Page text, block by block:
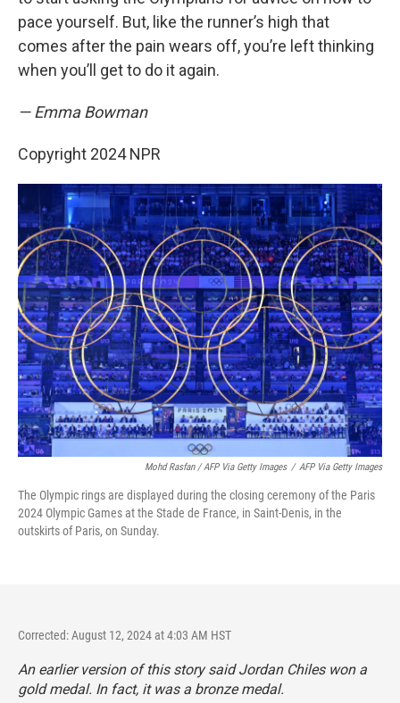
pace yourself. But, like the runner’s high that
comes after the pain wears off, you’re left thinking
when you’ll get to do it again.
— Emma Bowman
Copyright 2024 NPR
Mohd Rasfan / AFP Via Getty Images / AFP Via Getty Images
The Olympic rings are displayed during the closing ceremony of the Paris
2024 Olympic Games at the Stade de France, in Saint-Denis, in the
outskirts of Paris, on Sunday.
Corrected: August 12, 2024 at 4:03 AM HST
An earlier version of this story said Jordan Chiles won a
gold medal. In fact, it was a bronze medal.